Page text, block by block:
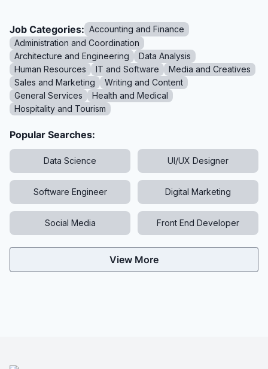
Job Categories: Accounting and Finance
Administration and Coordination
Architecture and Engineering
Data Analysis
Human Resources
IT and Software
Media and Creatives
Sales and Marketing
Writing and Content
General Services
Health and Medical
Hospitality and Tourism
Popular Searches:
Data Science UI/UX Designer
Software Engineer Digital Marketing
Social Media Front End Developer
View More